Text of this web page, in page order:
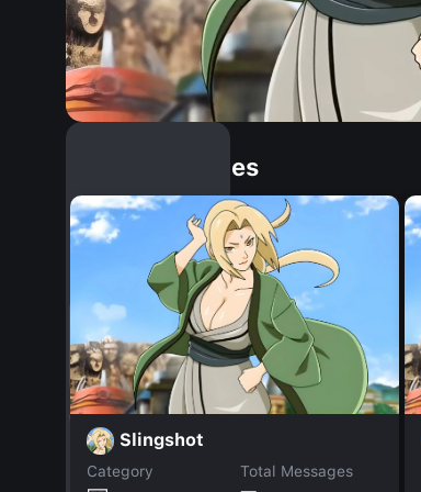
Similar Dopples
Slingshot
Category
Total Messages